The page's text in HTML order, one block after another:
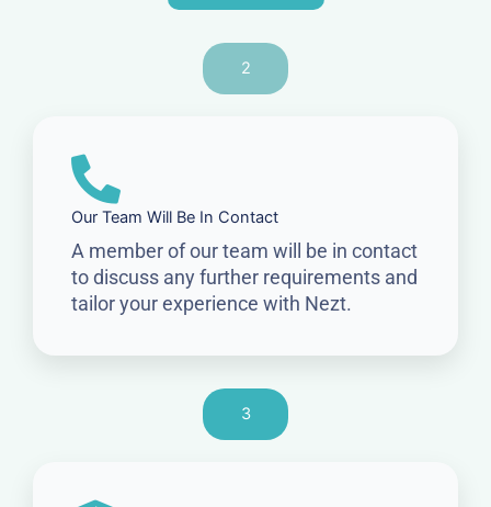
2
Our Team Will Be In Contact
A member of our team will be in contact
to discuss any further requirements and
tailor your experience with Nezt.
3